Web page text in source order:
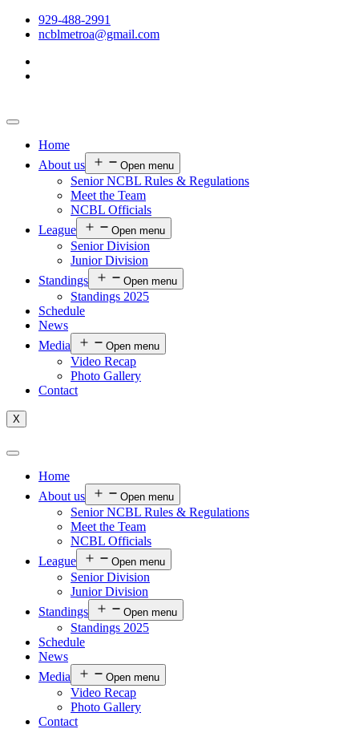
929-488-2991
ncblmetroa@gmail.com
Home
About us
Open menu
Senior NCBL Rules & Regulations
Meet the Team
NCBL Officials
League
Open menu
Senior Division
Junior Division
Standings
Open menu
Standings 2025
Schedule
News
Media
Open menu
Video Recap
Photo Gallery
Contact
X
Home
About us
Open menu
Senior NCBL Rules & Regulations
Meet the Team
NCBL Officials
League
Open menu
Senior Division
Junior Division
Standings
Open menu
Standings 2025
Schedule
News
Media
Open menu
Video Recap
Photo Gallery
Contact